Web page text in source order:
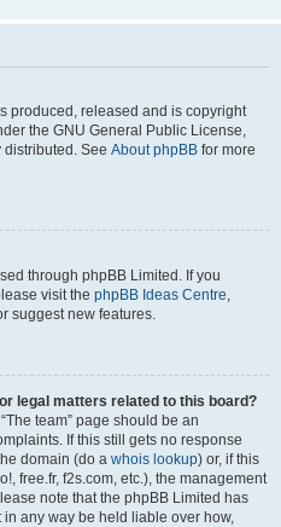
produced, released and is copyright
the GNU General Public License,
See About phpBB for more
through phpBB Limited. If you
visit the phpBB Ideas Centre,
suggest new features.
legal matters related to this board?
team” page should be an
If this still gets no response
domain (do a whois lookup) or, if this
free.fr, f2s.com, etc.), the management
note that the phpBB Limited has
in any way be held liable over how,